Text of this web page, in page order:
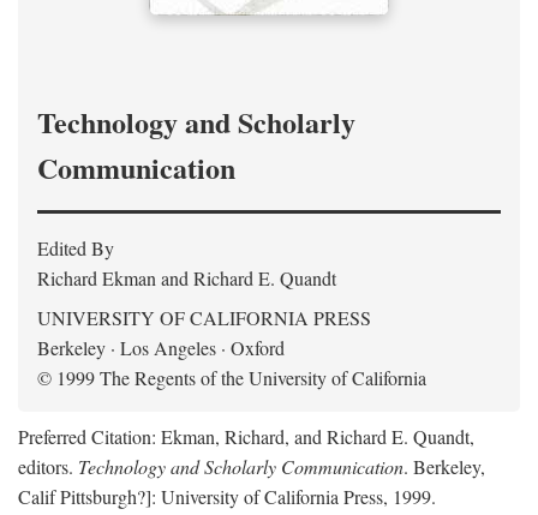
Technology and Scholarly
Communication
Edited By
Richard Ekman and Richard E. Quandt
UNIVERSITY OF CALIFORNIA PRESS
Berkeley · Los Angeles · Oxford
© 1999 The Regents of the University of California
Preferred Citation: Ekman, Richard, and Richard E. Quandt,
editors. Technology and Scholarly Communication. Berkeley,
Calif Pittsburgh?]: University of California Press, 1999.